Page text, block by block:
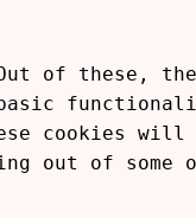
of these,
cookies
out of some